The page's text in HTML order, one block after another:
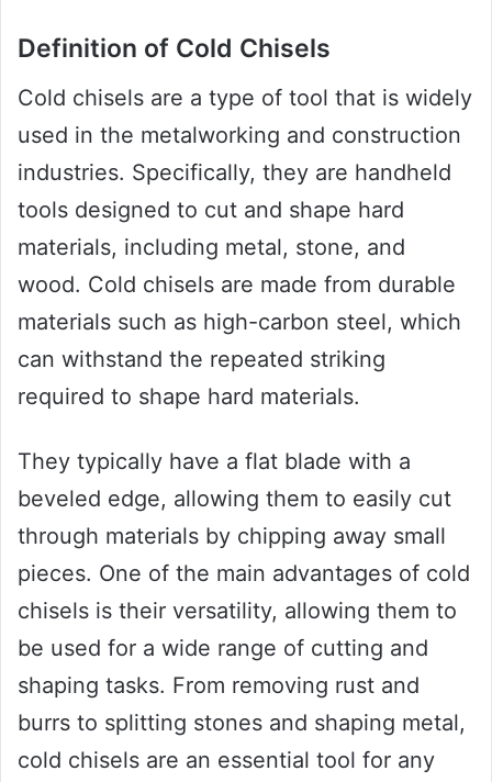
Definition of Cold Chisels
Cold chisels are a type of tool that is widely
used in the metalworking and construction
industries. Specifically, they are handheld
tools designed to cut and shape hard
materials, including metal, stone, and
wood. Cold chisels are made from durable
materials such as high-carbon steel, which
can withstand the repeated striking
required to shape hard materials.
They typically have a flat blade with a
beveled edge, allowing them to easily cut
through materials by chipping away small
pieces. One of the main advantages of cold
chisels is their versatility, allowing them to
be used for a wide range of cutting and
shaping tasks. From removing rust and
burrs to splitting stones and shaping metal,
cold chisels are an essential tool for any